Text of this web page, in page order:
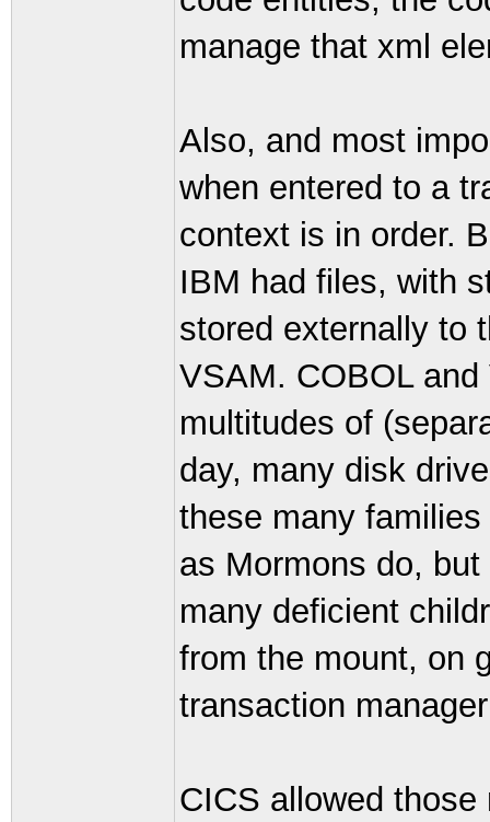
manage that xml
Also, and most
when entered to a
context is in order.
IBM had files, with
stored externally to
VSAM. COBOL
multitudes of
day, many disk
these many
as Mormons do,
many deficient
from the mount, on
transaction
CICS allowed